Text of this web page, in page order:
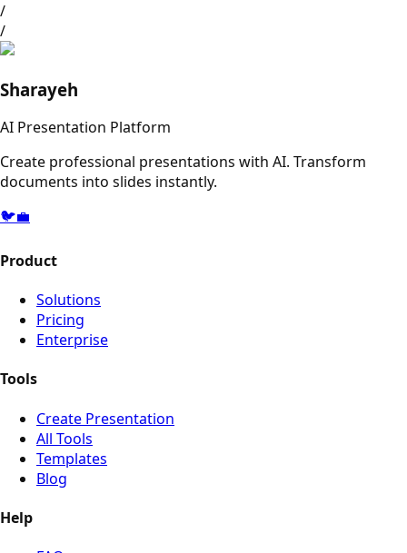
/
/
Sharayeh
AI Presentation Platform
Create professional presentations with AI. Transform
documents into slides instantly.
🐦💼
Product
Solutions
Pricing
Enterprise
Tools
Create Presentation
All Tools
Templates
Blog
Help